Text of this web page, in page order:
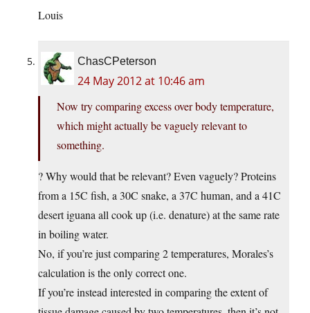
Louis
ChasCPeterson
24 May 2012 at 10:46 am
Now try comparing excess over body temperature,
which might actually be vaguely relevant to
something.
? Why would that be relevant? Even vaguely? Proteins
from a 15C fish, a 30C snake, a 37C human, and a 41C
desert iguana all cook up (i.e. denature) at the same rate
in boiling water.
No, if you’re just comparing 2 temperatures, Morales’s
calculation is the only correct one.
If you’re instead interested in comparing the extent of